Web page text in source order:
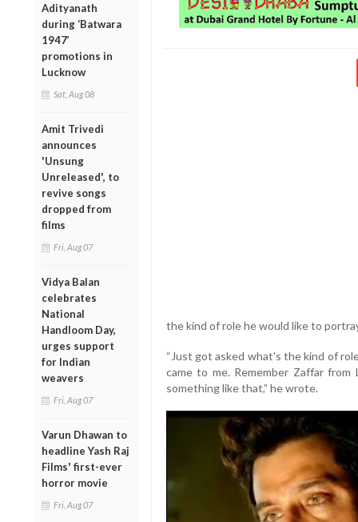
Adityanath
during ‘Batwara
1947’
promotions in
Lucknow
Sat, Aug 08
Amit Trivedi
announces
'Unsung
Unreleased', to
revive songs
dropped from
films
Fri, Aug 07
Vidya Balan
celebrates
National
Handloom Day,
urges support
for Indian
weavers
Fri, Aug 07
Varun Dhawan to
headline Yash Raj
Films' first-ever
horror movie
Fri, Aug 07
the kind of role he would like to
“Just got asked what's the kind of
came to me. Remember Zaffar
something like that,” he wrote.